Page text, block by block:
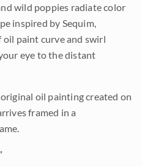
wild poppies radiate color
inspired by Sequim,
oil paint curve and swirl
eye to the distant
oil painting created on
framed in a